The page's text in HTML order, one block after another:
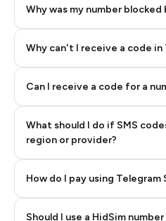
Why was my number blocked
Why can't I receive a code in
Can I receive a code for a
What should I do if SMS
region or provider?
How do I pay using Telegram
Should I use a HidSim